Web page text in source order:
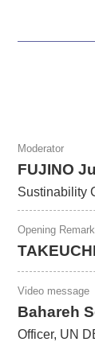
Moderator
FUJINO
Sustinability
Opening
Video message
Bahareh
Officer, UN